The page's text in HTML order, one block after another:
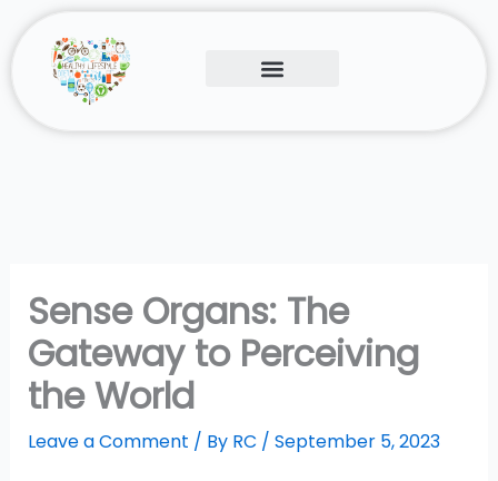
content
Sense Organs: The
Gateway to Perceiving
the World
Leave a Comment / By RC / September 5, 2023